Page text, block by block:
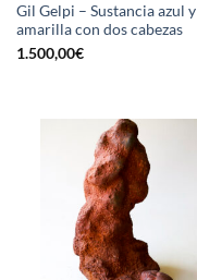
Gil Gelpi – Sustancia azul y
amarilla con dos cabezas
1.500,00€